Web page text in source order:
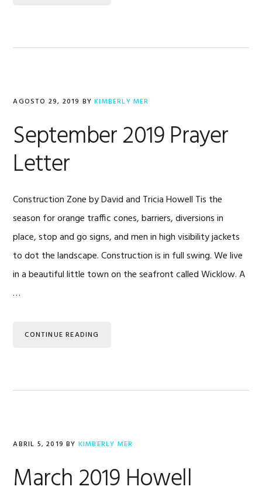
AGOSTO 29, 2019 BYKIMBERLY MER
September 2019 Prayer
Letter
Construction Zone by David and Tricia Howell Tis the
season for orange traffic cones, barriers, diversions in
place, stop and go signs, and men in high visibility jackets
to dot the landscape. Construction is in full swing. We live
in a beautiful little town on the seafront called Wicklow. A
…
CONTINUE READING
ABRIL 5, 2019 BY KIMBERLY MER
March 2019 Howell